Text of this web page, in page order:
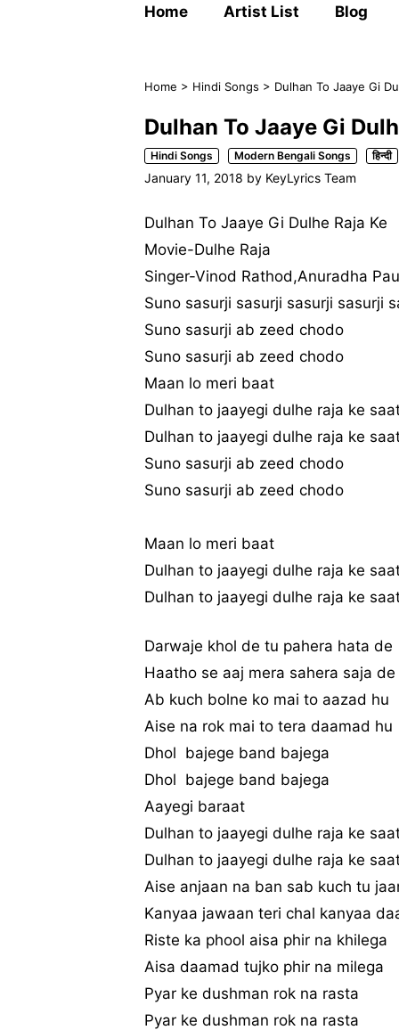
Home Artist List Blog
Home > Hindi Songs > Dulhan To Jaaye Gi
Dulhan To Jaaye Gi
Hindi Songs Modern Bengali Songs हिन्दी
January 11, 2018 by KeyLyrics Team
Dulhan To Jaaye Gi Dulhe Raja Ke
Movie-Dulhe Raja
Singer-Vinod Rathod,Anuradha
Suno sasurji sasurji sasurji sasurji
Suno sasurji ab zeed chodo
Suno sasurji ab zeed chodo
Maan lo meri baat
Dulhan to jaayegi dulhe raja ke
Dulhan to jaayegi dulhe raja ke
Suno sasurji ab zeed chodo
Suno sasurji ab zeed chodo
Maan lo meri baat
Dulhan to jaayegi dulhe raja ke
Dulhan to jaayegi dulhe raja ke
Darwaje khol de tu pahera hata de
Haatho se aaj mera sahera saja de
Ab kuch bolne ko mai to aazad hu
Aise na rok mai to tera daamad hu
Dhol bajege band bajega
Dhol bajege band bajega
Aayegi baraat
Dulhan to jaayegi dulhe raja ke
Dulhan to jaayegi dulhe raja ke
Aise anjaan na ban sab kuch tu
Kanyaa jawaan teri chal kanyaa
Riste ka phool aisa phir na khilega
Aisa daamad tujko phir na milega
Pyar ke dushman rok na rasta
Pyar ke dushman rok na rasta